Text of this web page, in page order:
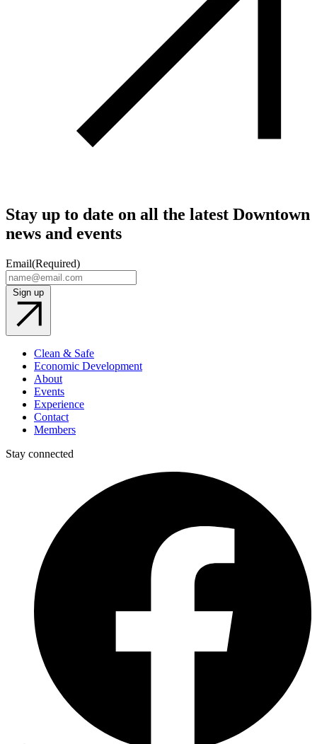
Stay up to date on all the latest Downtown
news and events
Email(Required)
Clean & Safe
Economic Development
About
Events
Experience
Contact
Members
Stay connected